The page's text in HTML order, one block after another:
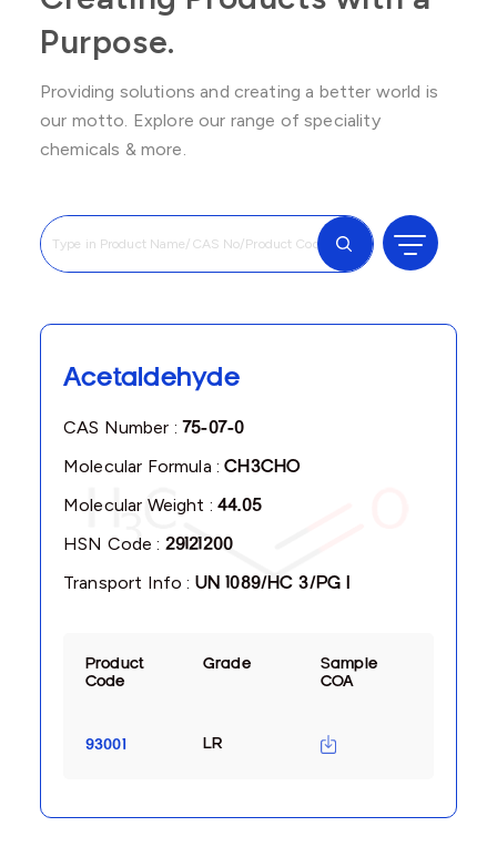
Purpose.
Providing solutions and creating a better world is
our motto. Explore our range of speciality
chemicals & more.
Acetaldehyde
CAS Number :75-07-0
Molecular Formula :CH3CHO
Molecular Weight :44.05
HSN Code : 29121200
Transport Info : UN 1089/HC 3/PG I
Product
Code
Grade
Sample
COA
93001 LR